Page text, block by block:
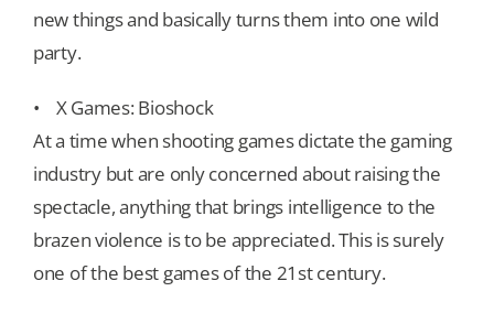
new things and basically turns them into one wild
party.
• X Games: Bioshock
At a time when shooting games dictate the gaming
industry but are only concerned about raising the
spectacle, anything that brings intelligence to the
brazen violence is to be appreciated. This is surely
one of the best games of the 21st century.